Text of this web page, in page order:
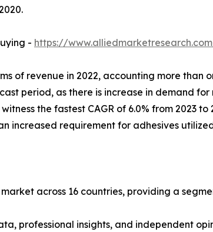
- https://
of revenue in 2022, accounting more
period, as there is increase in demand
the fastest CAGR of 6.0% from 2023
increased requirement for adhesives
across 16 countries, providing a
professional insights, and independent